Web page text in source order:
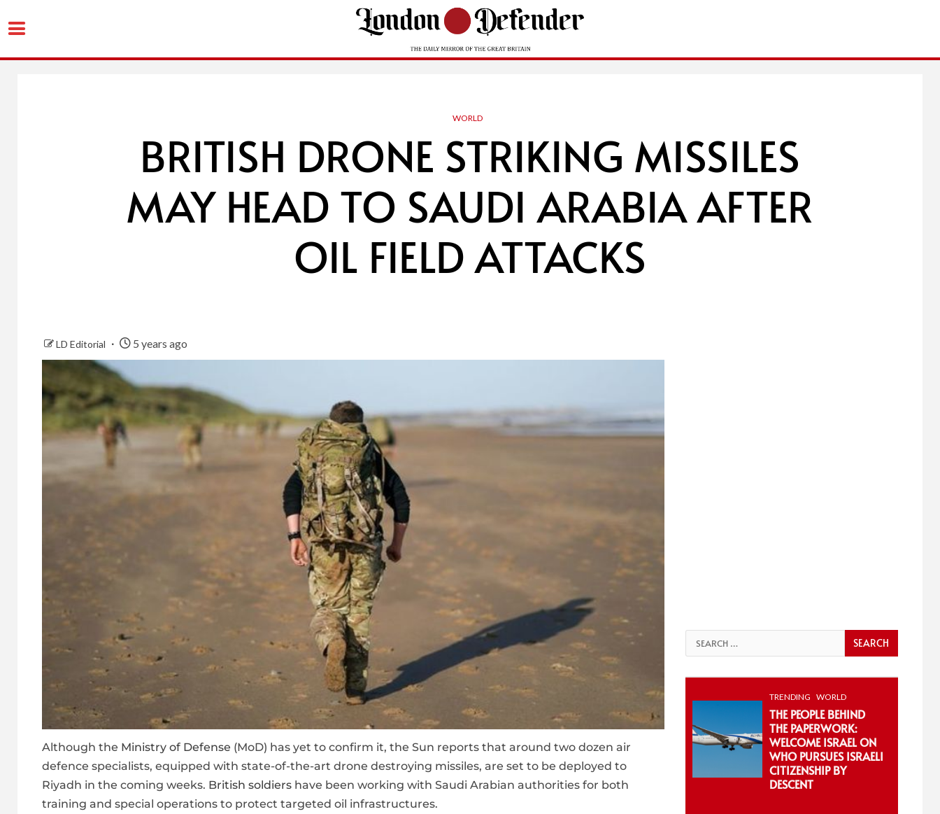
WORLD
BRITISH DRONE STRIKING MISSILES
MAY HEAD TO SAUDI ARABIA AFTER
OIL FIELD ATTACKS
LD Editorial 5 years ago
Although the Ministry of Defense (MoD) has yet to confirm it, the Sun reports that around two dozen air
defence specialists, equipped with state-of-the-art drone destroying missiles, are set to be deployed to
Riyadh in the coming weeks. British soldiers have been working with Saudi Arabian authorities for both
training and special operations to protect targeted oil infrastructures.
Search
for:
TRENDING WORLD
THE PEOPLE BEHIND
THE PAPERWORK:
WELCOME ISRAEL ON
WHO PURSUES ISRAELI
CITIZENSHIP BY
DESCENT